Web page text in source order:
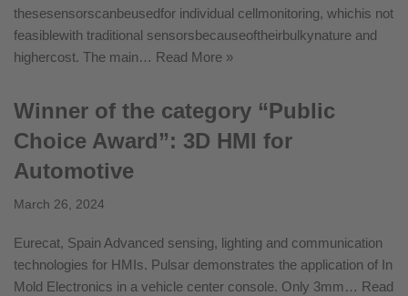
thesesensorscanbeusedfor individual cellmonitoring, whichis not
feasiblewith traditional sensorsbecauseoftheirbulkynature and
highercost. The main… Read More »
Winner of the category “Public
Choice Award”: 3D HMI for
Automotive
March 26, 2024
Eurecat, Spain Advanced sensing, lighting and communication
technologies for HMIs. Pulsar demonstrates the application of In
Mold Electronics in a vehicle center console. Only 3mm… Read